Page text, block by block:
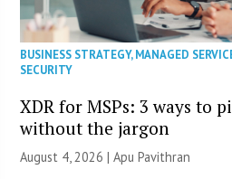
BUSINESS STRATEGY,MANAGED
SECURITY
XDR for MSPs: 3 ways to
without the jargon
August 4, 2026 | Apu Pavithran